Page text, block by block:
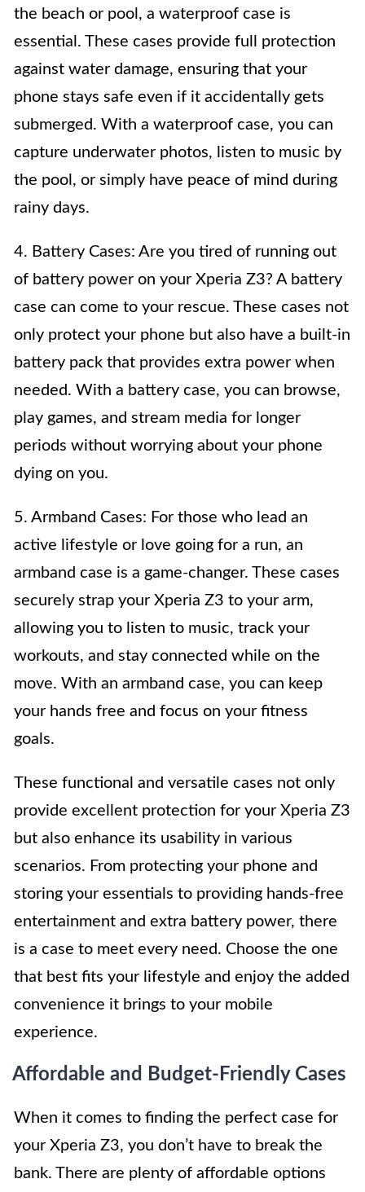
the beach or pool, a waterproof case is
essential. These cases provide full protection
against water damage, ensuring that your
phone stays safe even if it accidentally gets
submerged. With a waterproof case, you can
capture underwater photos, listen to music by
the pool, or simply have peace of mind during
rainy days.
4. Battery Cases: Are you tired of running out
of battery power on your Xperia Z3? A battery
case can come to your rescue. These cases not
only protect your phone but also have a built-in
battery pack that provides extra power when
needed. With a battery case, you can browse,
play games, and stream media for longer
periods without worrying about your phone
dying on you.
5. Armband Cases: For those who lead an
active lifestyle or love going for a run, an
armband case is a game-changer. These cases
securely strap your Xperia Z3 to your arm,
allowing you to listen to music, track your
workouts, and stay connected while on the
move. With an armband case, you can keep
your hands free and focus on your fitness
goals.
These functional and versatile cases not only
provide excellent protection for your Xperia Z3
but also enhance its usability in various
scenarios. From protecting your phone and
storing your essentials to providing hands-free
entertainment and extra battery power, there
is a case to meet every need. Choose the one
that best fits your lifestyle and enjoy the added
convenience it brings to your mobile
experience.
Affordable and Budget-Friendly Cases
When it comes to finding the perfect case for
your Xperia Z3, you don’t have to break the
bank. There are plenty of affordable options